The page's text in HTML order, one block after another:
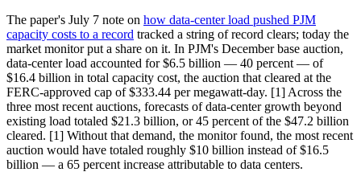
The paper's July 7 note on how data-center load pushed PJM
capacity costs to a record tracked a string of record clears; today the
market monitor put a share on it. In PJM's December base auction,
data-center load accounted for $6.5 billion — 40 percent — of
$16.4 billion in total capacity cost, the auction that cleared at the
FERC-approved cap of $333.44 per megawatt-day. [1] Across the
three most recent auctions, forecasts of data-center growth beyond
existing load totaled $21.3 billion, or 45 percent of the $47.2 billion
cleared. [1] Without that demand, the monitor found, the most recent
auction would have totaled roughly $10 billion instead of $16.5
billion — a 65 percent increase attributable to data centers.